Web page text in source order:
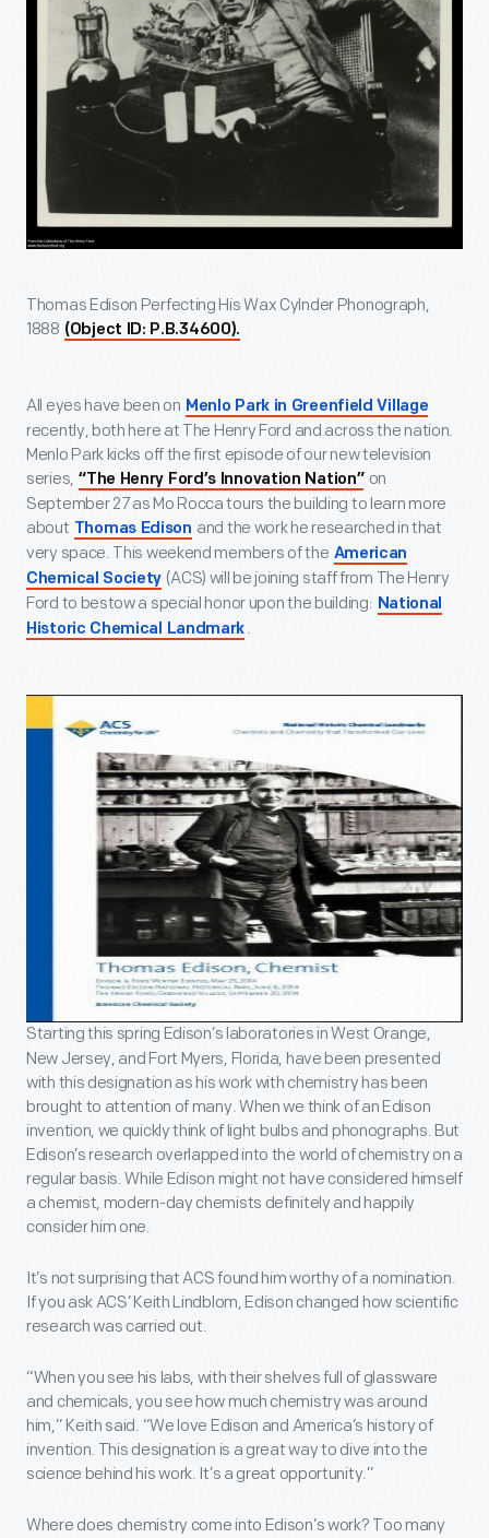
Thomas Edison Perfecting His Wax Cylnder Phonograph,
1888 (Object ID: P.B.34600).
All eyes have been on Menlo Park in Greenfield Village
recently, both here at The Henry Ford and across the nation.
Menlo Park kicks off the first episode of our new television
series, “The Henry Ford’s Innovation Nation” on
September 27 as Mo Rocca tours the building to learn more
about Thomas Edison and the work he researched in that
very space. This weekend members of the American
Chemical Society (ACS) will be joining staff from The Henry
Ford to bestow a special honor upon the building: National
Historic Chemical Landmark .
Starting this spring Edison’s laboratories in West Orange,
New Jersey, and Fort Myers, Florida, have been presented
with this designation as his work with chemistry has been
brought to attention of many. When we think of an Edison
invention, we quickly think of light bulbs and phonographs. But
Edison’s research overlapped into the world of chemistry on a
regular basis. While Edison might not have considered himself
a chemist, modern-day chemists definitely and happily
consider him one.
It’s not surprising that ACS found him worthy of a nomination.
If you ask ACS’ Keith Lindblom, Edison changed how scientific
research was carried out.
“When you see his labs, with their shelves full of glassware
and chemicals, you see how much chemistry was around
him,” Keith said. “We love Edison and America’s history of
invention. This designation is a great way to dive into the
science behind his work. It’s a great opportunity.”
Where does chemistry come into Edison’s work? Too many